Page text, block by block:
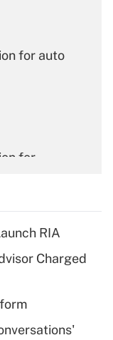
for auto
for
for tip
RIA
Charged